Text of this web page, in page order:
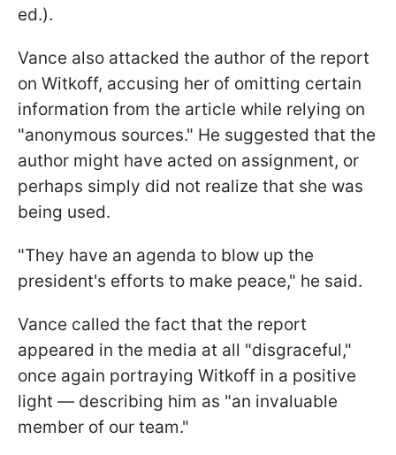
ed.).
Vance also attacked the author of the report
on Witkoff, accusing her of omitting certain
information from the article while relying on
"anonymous sources." He suggested that the
author might have acted on assignment, or
perhaps simply did not realize that she was
being used.
"They have an agenda to blow up the
president's efforts to make peace," he said.
Vance called the fact that the report
appeared in the media at all "disgraceful,"
once again portraying Witkoff in a positive
light — describing him as "an invaluable
member of our team."